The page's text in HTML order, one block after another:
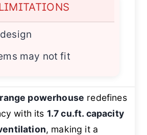
may not fit
powerhouse redefines
with its 1.7 cu.ft. capacity
, making it a